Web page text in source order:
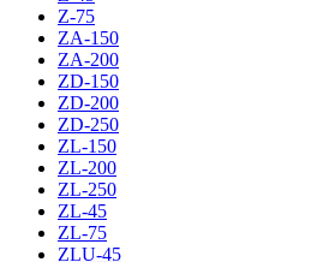
Z-75
ZA-150
ZA-200
ZD-150
ZD-200
ZD-250
ZL-150
ZL-200
ZL-250
ZL-45
ZL-75
ZLU-45